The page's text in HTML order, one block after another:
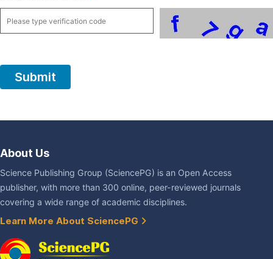
About Us
Science Publishing Group (SciencePG) is an Open Access
publisher, with more than 300 online, peer-reviewed journals
covering a wide range of academic disciplines.
Learn More About SciencePG